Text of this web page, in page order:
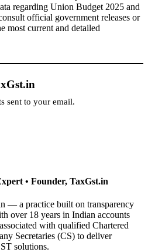
regarding Union Budget 2025 and
official government releases or
most current and detailed
sent to your email.
• Founder, TaxGst.in
— a practice built on transparency
over 18 years in Indian accounts
with qualified Chartered
Secretaries (CS) to deliver
solutions.